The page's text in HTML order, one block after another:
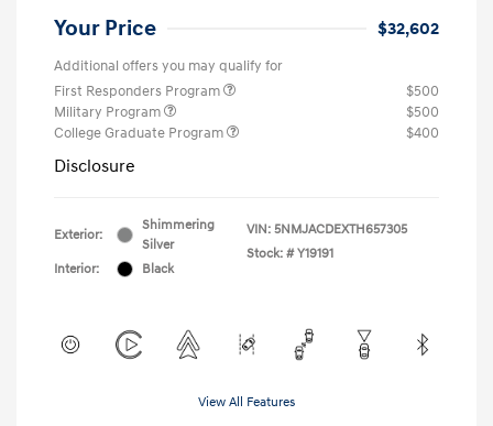
Your Price $32,602
Additional offers you may qualify for
First Responders Program
$500
Military Program
$500
College Graduate Program
$400
Disclosure
Exterior:
Shimmering
Silver
Interior:
Black
VIN: 5NMJACDEXTH657305
Stock: # Y19191
View All Features